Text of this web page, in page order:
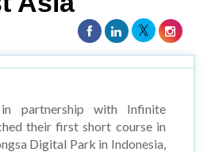
partnership with Infinite
their first short course in
Digital Park in Indonesia,